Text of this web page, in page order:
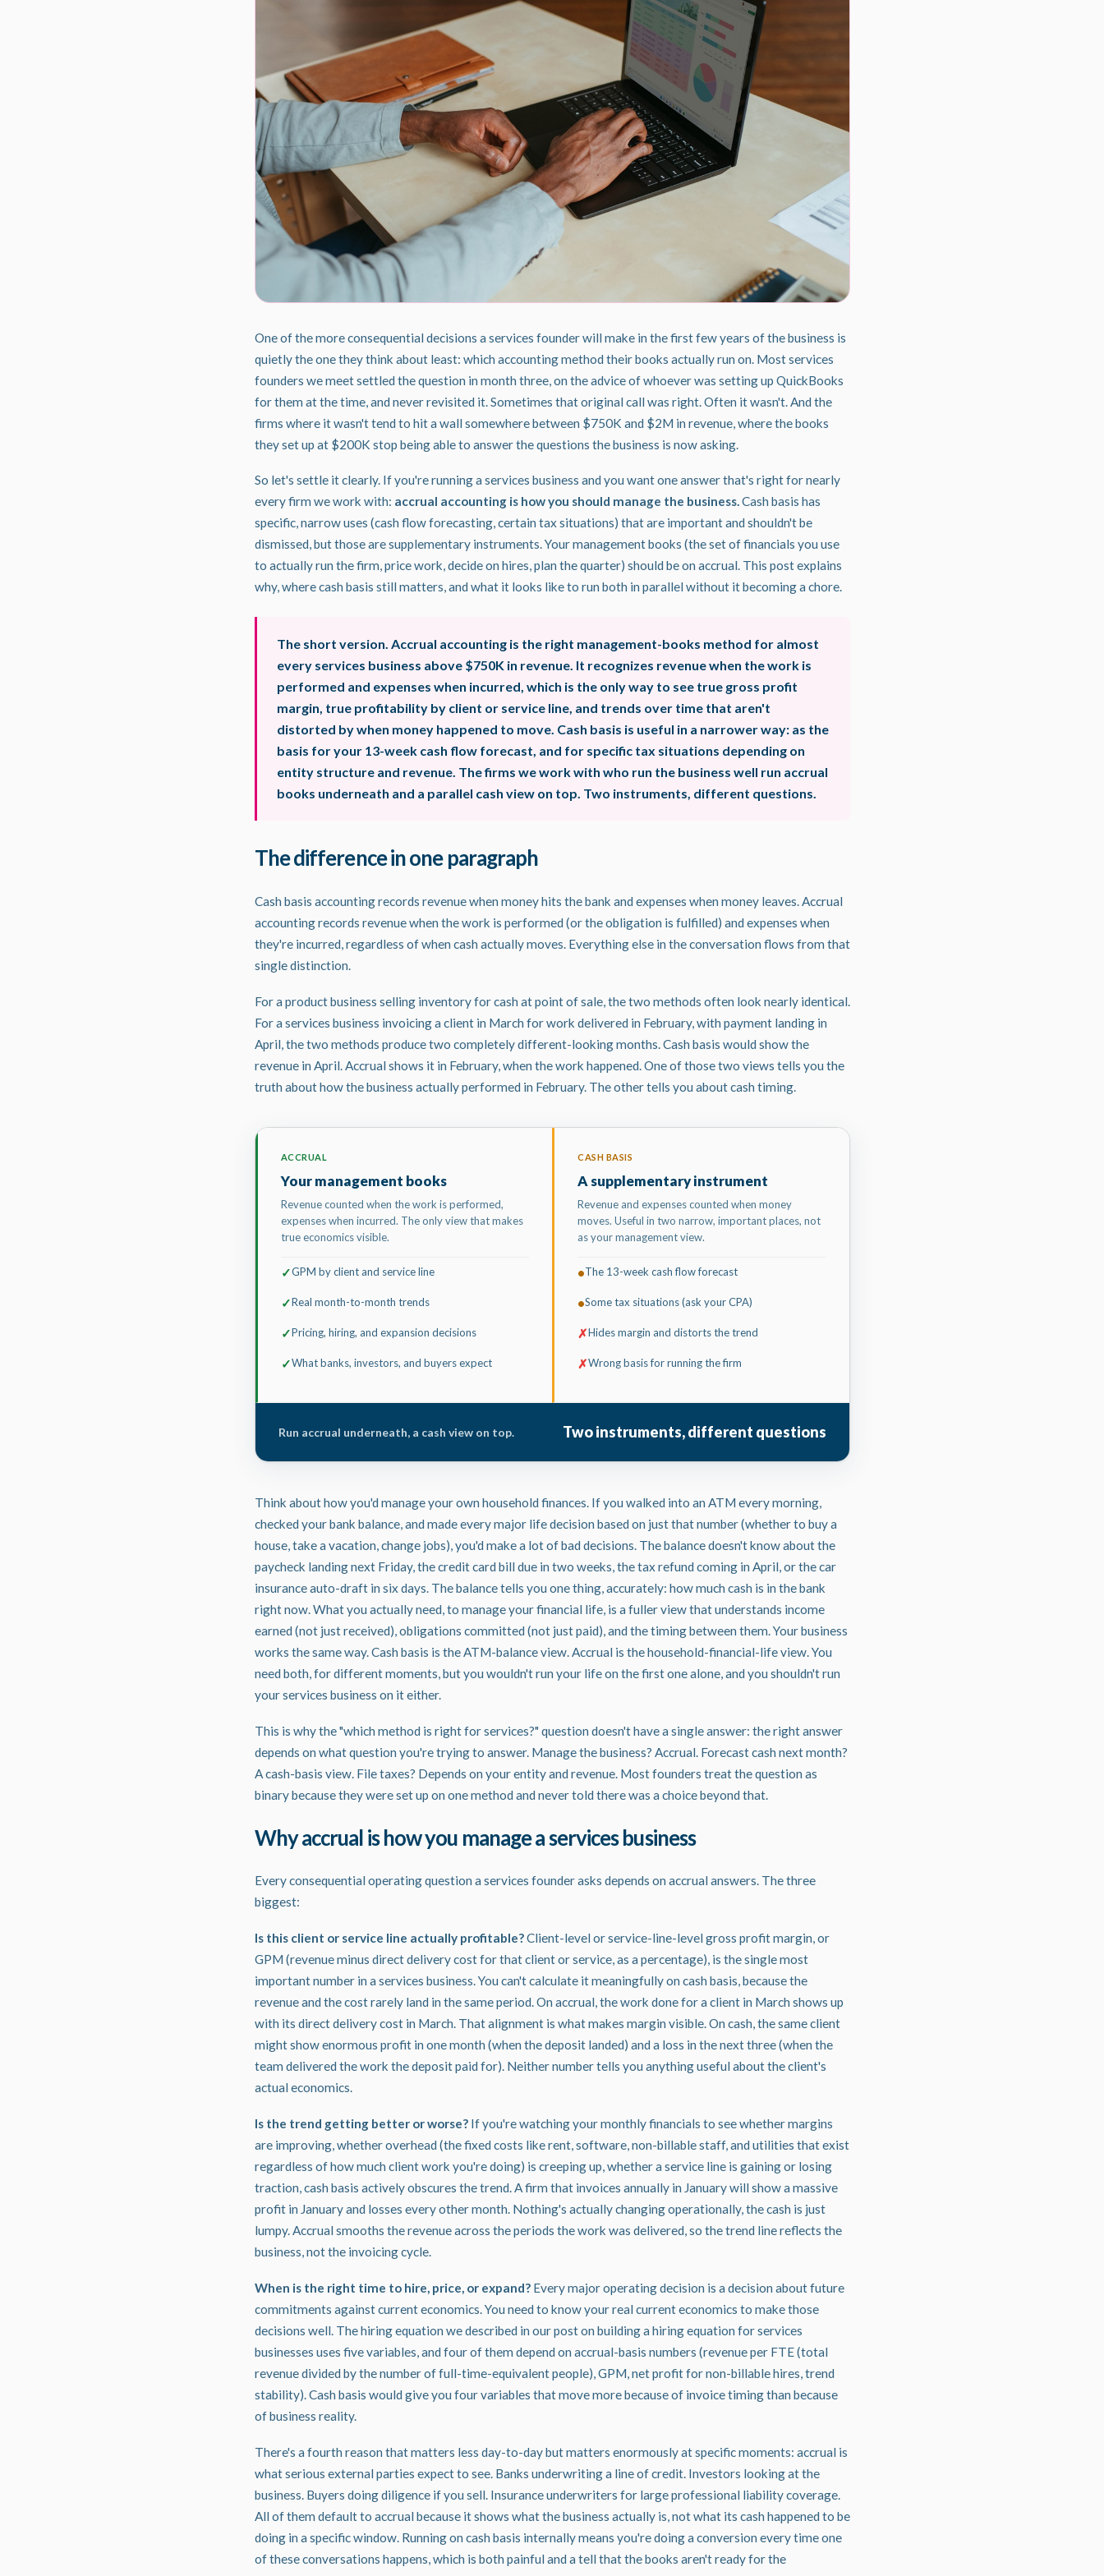
One of the more consequential decisions a services founder will make in the first few years of the business is
quietly the one they think about least: which accounting method their books actually run on. Most services
founders we meet settled the question in month three, on the advice of whoever was setting up QuickBooks
for them at the time, and never revisited it. Sometimes that original call was right. Often it wasn't. And the
firms where it wasn't tend to hit a wall somewhere between $750K and $2M in revenue, where the books
they set up at $200K stop being able to answer the questions the business is now asking.
So let's settle it clearly. If you're running a services business and you want one answer that's right for nearly
every firm we work with: accrual accounting is how you should manage the business.Cash basis has
specific, narrow uses (cash flow forecasting, certain tax situations) that are important and shouldn't be
dismissed, but those are supplementary instruments. Your management books (the set of financials you use
to actually run the firm, price work, decide on hires, plan the quarter) should be on accrual. This post explains
why, where cash basis still matters, and what it looks like to run both in parallel without it becoming a chore.
The short version. Accrual accounting is the right management-books method for almost
every services business above $750K in revenue. It recognizes revenue when the work is
performed and expenses when incurred, which is the only way to see true gross profit
margin, true profitability by client or service line, and trends over time that aren't
distorted by when money happened to move. Cash basis is useful in a narrower way: as the
basis for your 13-week cash flow forecast, and for specific tax situations depending on
entity structure and revenue. The firms we work with who run the business well run accrual
books underneath and a parallel cash view on top. Two instruments, different questions.
The difference in one paragraph
Cash basis accounting records revenue when money hits the bank and expenses when money leaves. Accrual
accounting records revenue when the work is performed (or the obligation is fulfilled) and expenses when
they're incurred, regardless of when cash actually moves. Everything else in the conversation flows from that
single distinction.
For a product business selling inventory for cash at point of sale, the two methods often look nearly identical.
For a services business invoicing a client in March for work delivered in February, with payment landing in
April, the two methods produce two completely different-looking months. Cash basis would show the
revenue in April. Accrual shows it in February, when the work happened. One of those two views tells you the
truth about how the business actually performed in February. The other tells you about cash timing.
ACCRUAL
Your management books
Revenue counted when the work is performed,
expenses when incurred. The only view that makes
true economics visible.
✓GPM by client and service line
✓Real month-to-month trends
✓Pricing, hiring, and expansion decisions
✓What banks, investors, and buyers expect
CASH BASIS
A supplementary instrument
Revenue and expenses counted when money
moves. Useful in two narrow, important places, not
as your management view.
•The 13-week cash flow forecast
•Some tax situations (ask your CPA)
✗Hides margin and distorts the trend
✗Wrong basis for running the firm
Run accrual underneath, a cash view on top. Two instruments, different questions
Think about how you'd manage your own household finances. If you walked into an ATM every morning,
checked your bank balance, and made every major life decision based on just that number (whether to buy a
house, take a vacation, change jobs), you'd make a lot of bad decisions. The balance doesn't know about the
paycheck landing next Friday, the credit card bill due in two weeks, the tax refund coming in April, or the car
insurance auto-draft in six days. The balance tells you one thing, accurately: how much cash is in the bank
right now. What you actually need, to manage your financial life, is a fuller view that understands income
earned (not just received), obligations committed (not just paid), and the timing between them. Your business
works the same way. Cash basis is the ATM-balance view. Accrual is the household-financial-life view. You
need both, for different moments, but you wouldn't run your life on the first one alone, and you shouldn't run
your services business on it either.
This is why the "which method is right for services?" question doesn't have a single answer: the right answer
depends on what question you're trying to answer. Manage the business? Accrual. Forecast cash next month?
A cash-basis view. File taxes? Depends on your entity and revenue. Most founders treat the question as
binary because they were set up on one method and never told there was a choice beyond that.
Why accrual is how you manage a services business
Every consequential operating question a services founder asks depends on accrual answers. The three
biggest:
Is this client or service line actually profitable?Client-level or service-line-level gross profit margin, or
GPM (revenue minus direct delivery cost for that client or service, as a percentage), is the single most
important number in a services business. You can't calculate it meaningfully on cash basis, because the
revenue and the cost rarely land in the same period. On accrual, the work done for a client in March shows up
with its direct delivery cost in March. That alignment is what makes margin visible. On cash, the same client
might show enormous profit in one month (when the deposit landed) and a loss in the next three (when the
team delivered the work the deposit paid for). Neither number tells you anything useful about the client's
actual economics.
Is the trend getting better or worse?If you're watching your monthly financials to see whether margins
are improving, whether overhead (the fixed costs like rent, software, non-billable staff, and utilities that exist
regardless of how much client work you're doing) is creeping up, whether a service line is gaining or losing
traction, cash basis actively obscures the trend. A firm that invoices annually in January will show a massive
profit in January and losses every other month. Nothing's actually changing operationally, the cash is just
lumpy. Accrual smooths the revenue across the periods the work was delivered, so the trend line reflects the
business, not the invoicing cycle.
When is the right time to hire, price, or expand?Every major operating decision is a decision about future
commitments against current economics. You need to know your real current economics to make those
decisions well. The hiring equation we described in ourpost on building a hiring equation for services
businesses uses five variables, and four of them depend on accrual-basis numbers (revenue per FTE (total
revenue divided by the number of full-time-equivalent people), GPM, net profit for non-billable hires, trend
stability). Cash basis would give you four variables that move more because of invoice timing than because
of business reality.
There's a fourth reason that matters less day-to-day but matters enormously at specific moments: accrual is
what serious external parties expect to see. Banks underwriting a line of credit. Investors looking at the
business. Buyers doing diligence if you sell. Insurance underwriters for large professional liability coverage.
All of them default to accrual because it shows what the business actually is, not what its cash happened to be
doing in a specific window. Running on cash basis internally means you're doing a conversion every time one
of these conversations happens, which is both painful and a tell that the books aren't ready for the